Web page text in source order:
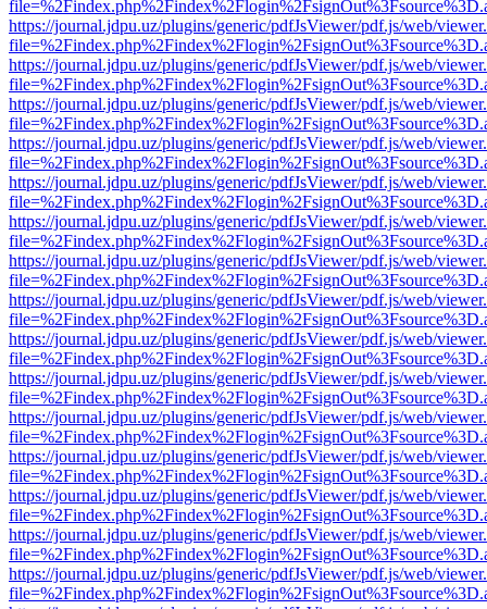
https://journal.jdpu.uz/plugins/generic/pdfJsViewer/pdf.js/web/
https://journal.jdpu.uz/plugins/generic/pdfJsViewer/pdf.js/web/
https://journal.jdpu.uz/plugins/generic/pdfJsViewer/pdf.js/web/
https://journal.jdpu.uz/plugins/generic/pdfJsViewer/pdf.js/web/
https://journal.jdpu.uz/plugins/generic/pdfJsViewer/pdf.js/web/
https://journal.jdpu.uz/plugins/generic/pdfJsViewer/pdf.js/web/
https://journal.jdpu.uz/plugins/generic/pdfJsViewer/pdf.js/web/
https://journal.jdpu.uz/plugins/generic/pdfJsViewer/pdf.js/web/
https://journal.jdpu.uz/plugins/generic/pdfJsViewer/pdf.js/web/
https://journal.jdpu.uz/plugins/generic/pdfJsViewer/pdf.js/web/
https://journal.jdpu.uz/plugins/generic/pdfJsViewer/pdf.js/web/
https://journal.jdpu.uz/plugins/generic/pdfJsViewer/pdf.js/web/
https://journal.jdpu.uz/plugins/generic/pdfJsViewer/pdf.js/web/
https://journal.jdpu.uz/plugins/generic/pdfJsViewer/pdf.js/web/
https://journal.jdpu.uz/plugins/generic/pdfJsViewer/pdf.js/web/